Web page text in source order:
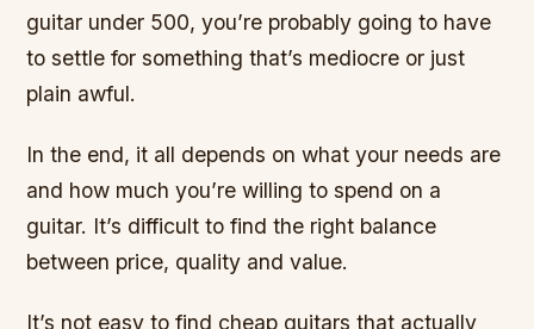
guitar under 500, you’re probably going to have
to settle for something that’s mediocre or just
plain awful.
In the end, it all depends on what your needs are
and how much you’re willing to spend on a
guitar. It’s difficult to find the right balance
between price, quality and value.
It’s not easy to find cheap guitars that actually